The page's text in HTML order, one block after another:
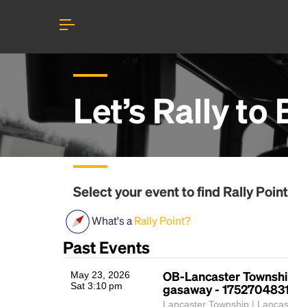
Let’s Rally to
Select your event to find Rally
What's aRally Point?
Past Events
May 23, 2026
Sat 3:10 pm
OB-Lancaster
gasaway -
Lancaster Township |